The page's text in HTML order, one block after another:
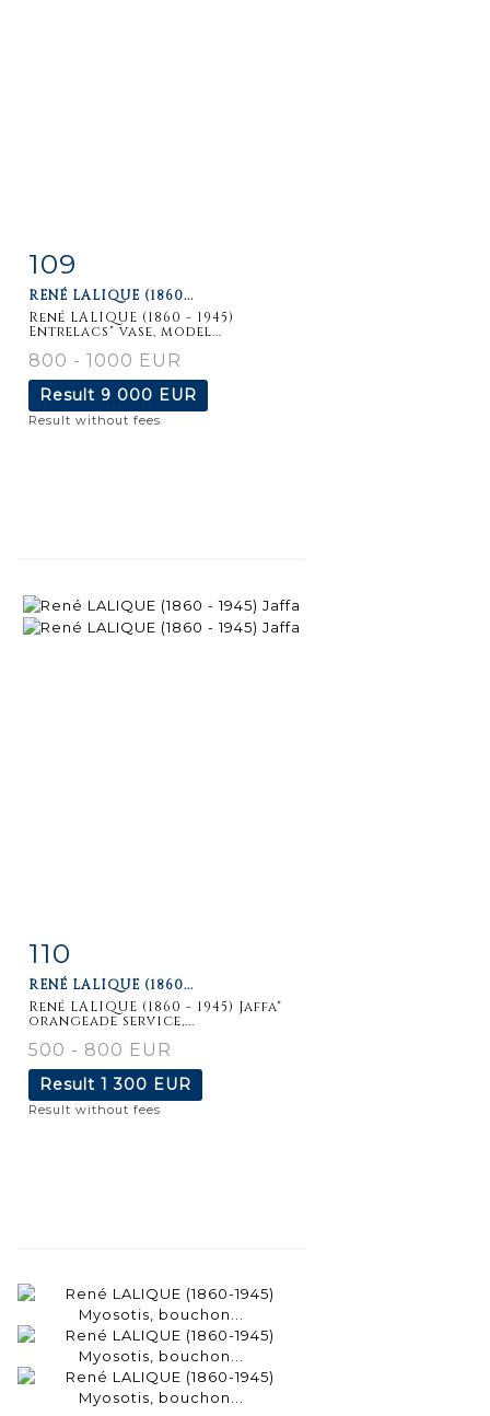
Item detail
109
RENÉ LALIQUE (1860...
René LALIQUE (1860 - 1945)
Entrelacs" vase, model...
800 - 1000 EUR
Result 9 000 EUR
Result without fees
Item detail
110
RENÉ LALIQUE (1860...
René LALIQUE (1860 - 1945) Jaffa"
orangeade service,...
500 - 800 EUR
Result 1 300 EUR
Result without fees